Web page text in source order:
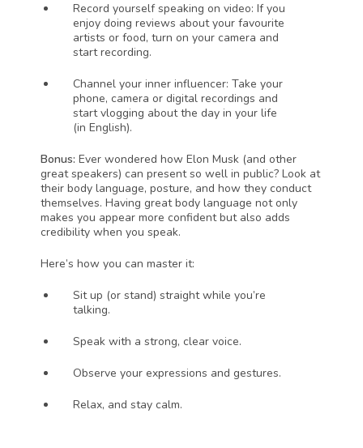
Record yourself speaking on video: If you
enjoy doing reviews about your favourite
artists or food, turn on your camera and
start recording.
Channel your inner influencer: Take your
phone, camera or digital recordings and
start vlogging about the day in your life
(in English).
Bonus: Ever wondered how Elon Musk (and other
great speakers) can present so well in public? Look at
their body language, posture, and how they conduct
themselves. Having great body language not only
makes you appear more confident but also adds
credibility when you speak.
Here’s how you can master it:
Sit up (or stand) straight while you’re
talking.
Speak with a strong, clear voice.
Observe your expressions and gestures.
Relax, and stay calm.